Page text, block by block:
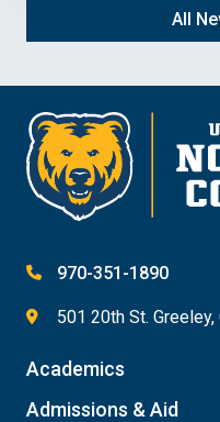
All
970-351-1890
501 20th St.
Academics
Admissions & Aid